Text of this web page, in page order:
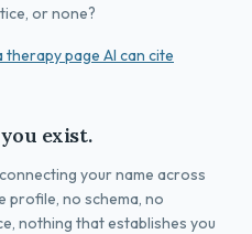
or none?
page AI can cite
exist.
your name across
profile, no schema, no
nothing that establishes you